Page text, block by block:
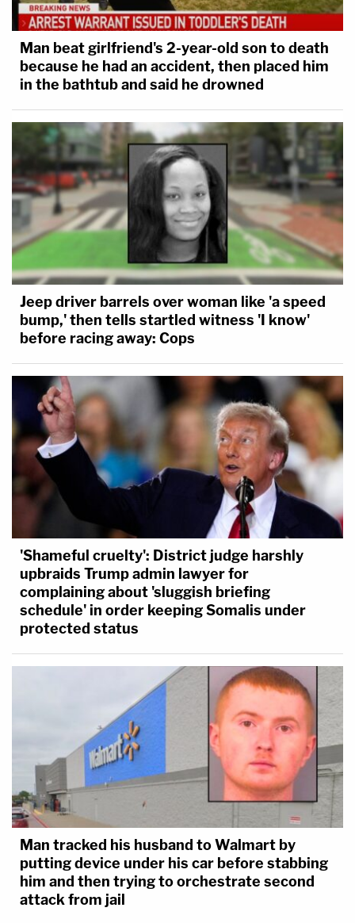
Man beat girlfriend's 2-year-old son to death
because he had an accident, then placed him
in the bathtub and said he drowned
Jeep driver barrels over woman like 'a speed
bump,' then tells startled witness 'I know'
before racing away: Cops
'Shameful cruelty': District judge harshly
upbraids Trump admin lawyer for
complaining about 'sluggish briefing
schedule' in order keeping Somalis under
protected status
Man tracked his husband to Walmart by
putting device under his car before stabbing
him and then trying to orchestrate second
attack from jail